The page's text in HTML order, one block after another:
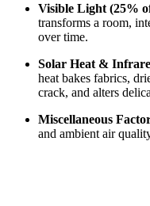
Visible Light (25%
transforms a room,
over time.
Solar Heat &
heat bakes fabrics,
crack, and alters
Miscellaneous
and ambient air